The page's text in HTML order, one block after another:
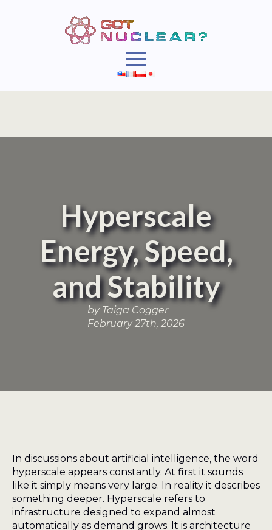
Hyperscale
Energy, Speed,
and Stability
by Taiga Cogger
February 27th, 2026
In discussions about artificial intelligence, the word
hyperscale appears constantly. At first it sounds
like it simply means very large. In reality it describes
something deeper. Hyperscale refers to
infrastructure designed to expand almost
automatically as demand grows. It is architecture